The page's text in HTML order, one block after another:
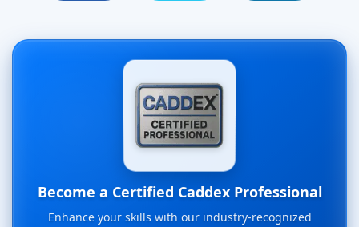
Become a Certified Caddex Professional
Enhance your skills with our industry-recognized